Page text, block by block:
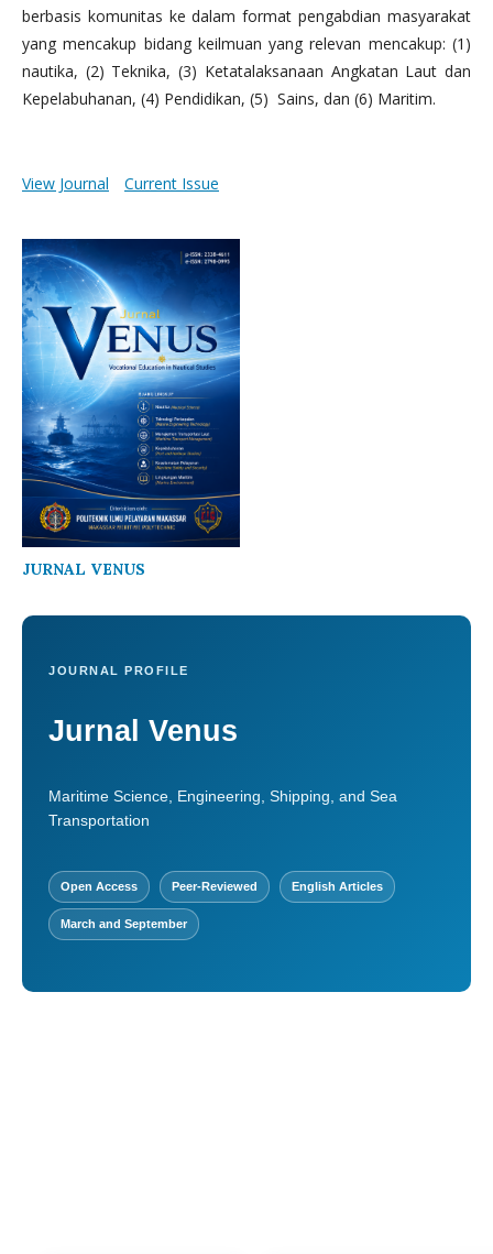
berbasis komunitas ke dalam format pengabdian masyarakat
yang mencakup bidang keilmuan yang relevan mencakup: (1)
nautika, (2) Teknika, (3) Ketatalaksanaan Angkatan Laut dan
Kepelabuhanan, (4) Pendidikan, (5) Sains, dan (6) Maritim.
View Journal Current Issue
JURNAL VENUS
JOURNAL PROFILE
Jurnal Venus
Maritime Science, Engineering, Shipping, and Sea
Transportation
Open Access Peer-Reviewed English Articles
March and September